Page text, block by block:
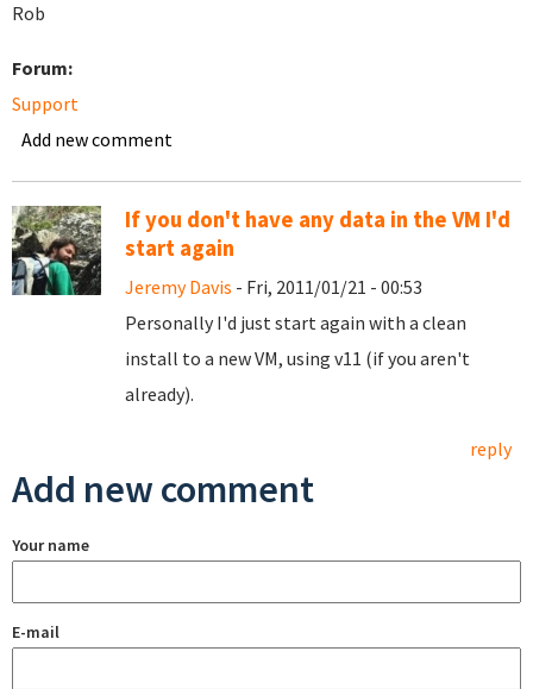
Rob
Forum:
Support
Add new comment
If you don't have any data in the VM I'd
start again
Jeremy Davis - Fri, 2011/01/21 - 00:53
Personally I'd just start again with a clean
install to a new VM, using v11 (if you aren't
already).
reply
Add new comment
Your name
E-mail